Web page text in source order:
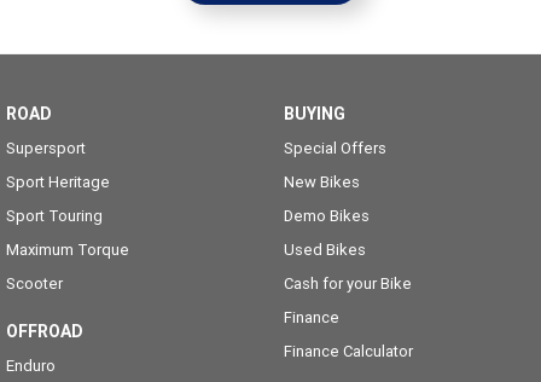
ROAD
Supersport
Sport Heritage
Sport Touring
Maximum Torque
Scooter
OFFROAD
Enduro
BUYING
Special Offers
New Bikes
Demo Bikes
Used Bikes
Cash for your Bike
Finance
Finance Calculator